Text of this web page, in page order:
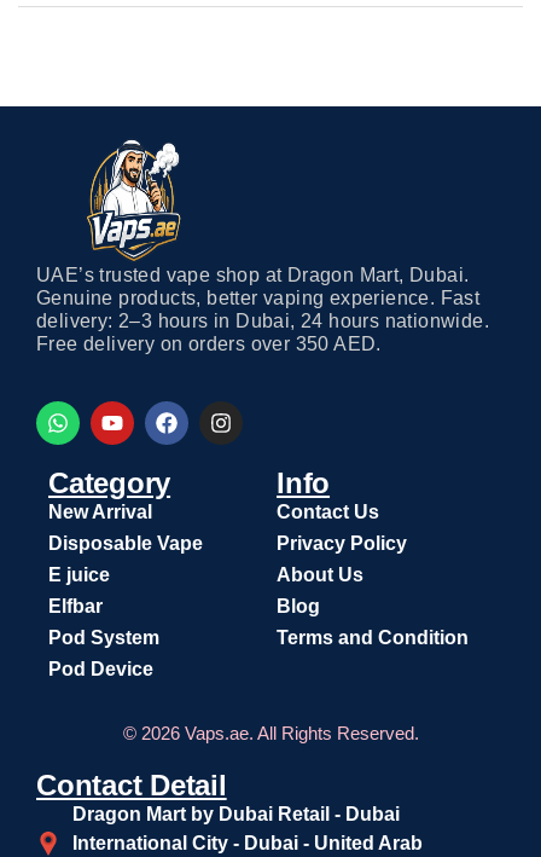
UAE’s trusted vape shop at Dragon Mart, Dubai.
Genuine products, better vaping experience. Fast
delivery: 2–3 hours in Dubai, 24 hours nationwide.
Free delivery on orders over 350 AED.
Category
New Arrival
Disposable Vape
E juice
Elfbar
Pod System
Pod Device
Info
Contact Us
Privacy Policy
About Us
Blog
Terms and Condition
© 2026 Vaps.ae. All Rights Reserved.
Contact Detail
Dragon Mart by Dubai Retail - Dubai
International City - Dubai - United Arab